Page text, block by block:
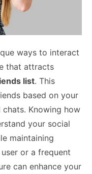
ways to interact
that attracts
list. This
based on your
Knowing how
your social
maintaining
or a frequent
can enhance your